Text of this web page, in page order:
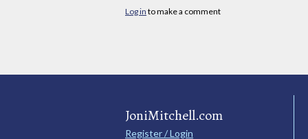
Log in to make a comment
JoniMitchell.com
Register / Login